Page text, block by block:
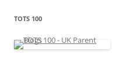
r
i
s
TOTS 100